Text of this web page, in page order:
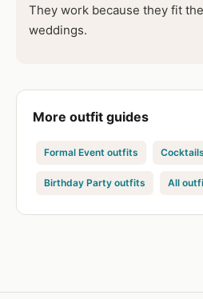
They work because they fit
weddings.
More outfit guides
Formal Event outfits
Birthday Party outfits All